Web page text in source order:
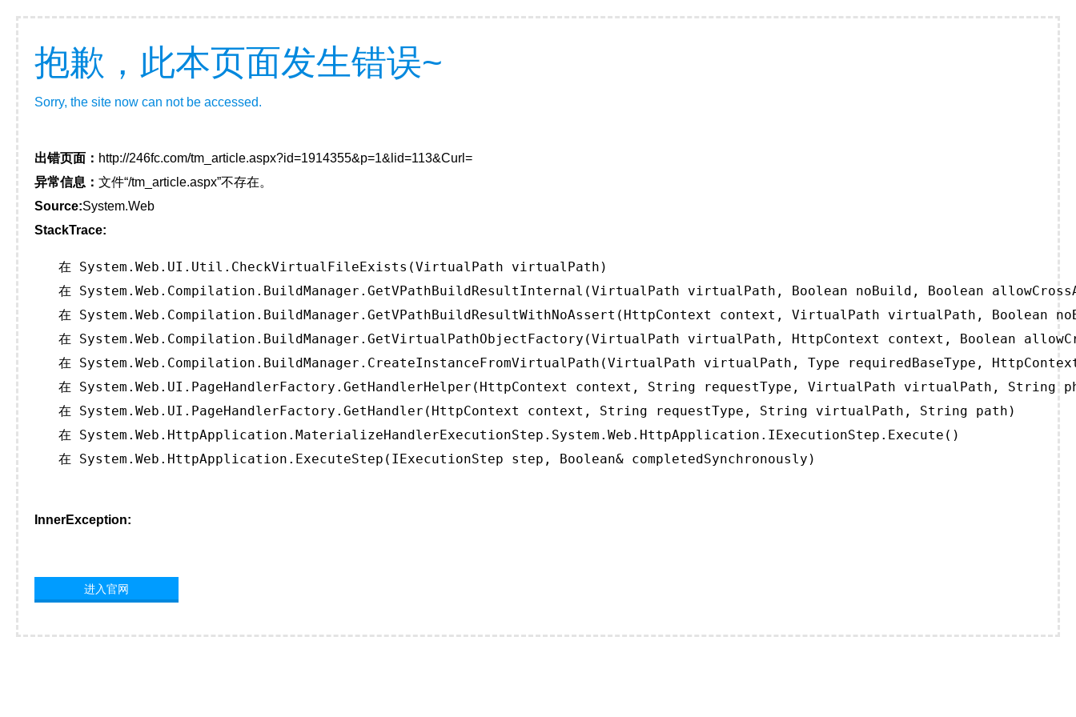
抱歉，此本页面发生错误~
Sorry, the site now can not be accessed.
出错页面： http://246fc.com/tm_article.aspx?id=1914355&p=1&lid=113&Curl=
异常信息： 文件“/tm_article.aspx”不存在。
Source:System.Web
StackTrace:
   在 System.Web.UI.Util.CheckVirtualFileExists(VirtualPath virtualPath)
在 System.Web.Compilation.BuildManager.GetVPathBuildResultInternal(VirtualPath virtualPath, Boolean noBuild, Boolean
在 System.Web.Compilation.BuildManager.GetVPathBuildResultWithNoAssert(HttpContext context, VirtualPath virtualPath, Boolean
在 System.Web.Compilation.BuildManager.GetVirtualPathObjectFactory(VirtualPath virtualPath, HttpContext context, Boolean
在 System.Web.Compilation.BuildManager.CreateInstanceFromVirtualPath(VirtualPath virtualPath, Type requiredBaseType,
在 System.Web.UI.PageHandlerFactory.GetHandlerHelper(HttpContext context, String requestType, VirtualPath virtualPath, String
   在 System.Web.UI.PageHandlerFactory.GetHandler(HttpContext context, String requestType, String virtualPath, String path)
   在 System.Web.HttpApplication.MaterializeHandlerExecutionStep.System.Web.HttpApplication.IExecutionStep.Execute()
   在 System.Web.HttpApplication.ExecuteStep(IExecutionStep step, Boolean& completedSynchronously)
InnerException:
进入官网